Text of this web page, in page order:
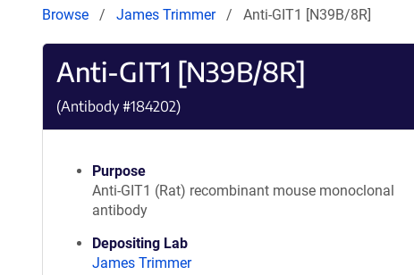
Browse James Trimmer Anti-GIT1 [N39B/8R]
Anti-GIT1 [N39B/8R]
(Antibody #184202)
Purpose
Anti-GIT1 (Rat) recombinant mouse monoclonal
antibody
Depositing Lab
James Trimmer